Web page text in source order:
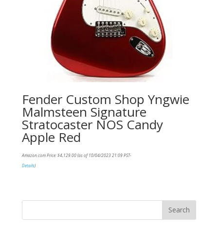
Fender Custom Shop Yngwie
Malmsteen Signature
Stratocaster NOS Candy
Apple Red
Amazon.com Price:$4,129.00(as of 10/04/2023 21:09 PST-
Details)